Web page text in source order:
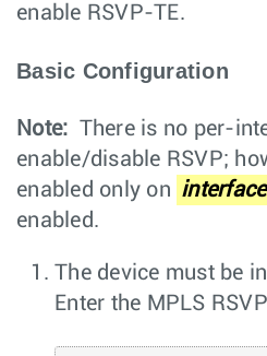
enable RSVP-TE.
Basic Configuration
Note: There is no per-
enable/disable RSVP;
enabled only on
enabled.
The device must be
Enter the MPLS RSVP